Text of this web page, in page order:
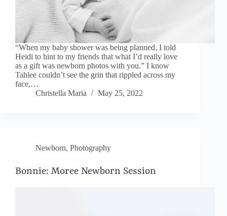
“When my baby shower was being planned, I told
Heidi to hint to my friends that what I’d really love
as a gift was newborn photos with you.” I know
Tahlee couldn’t see the grin that rippled across my
face,…
Christella Maria
May 25, 2022
Newborn, Photography
Bonnie: Moree Newborn Session